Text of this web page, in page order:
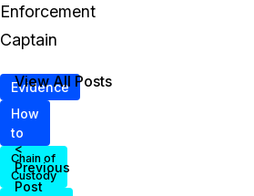
Enforcement
Captain
Evidence
How
to
Chain of
Custody
<
Previous
Post
View All Posts